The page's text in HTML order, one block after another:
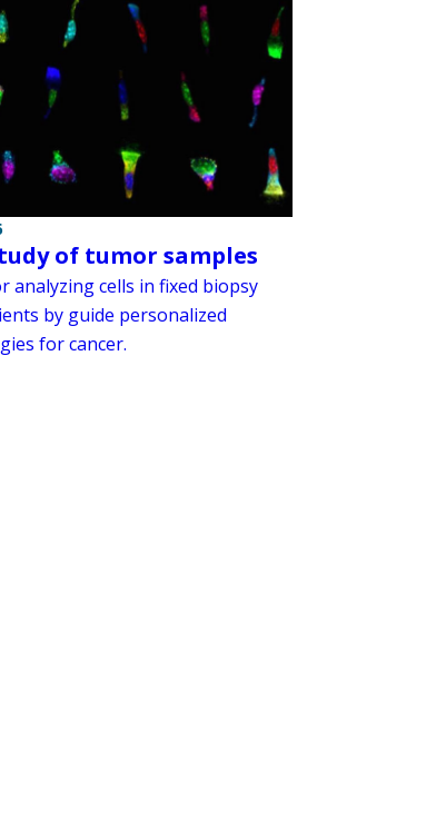
of tumor samples
analyzing cells in fixed biopsy
by guide personalized
for cancer.